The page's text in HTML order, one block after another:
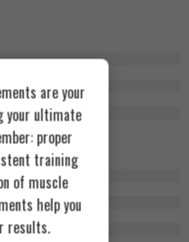
are your
your ultimate
proper
training
of muscle
help you
results.